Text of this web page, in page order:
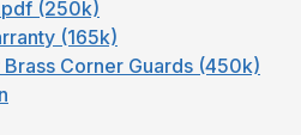
(250k)
(165k)
Corner Guards (450k)